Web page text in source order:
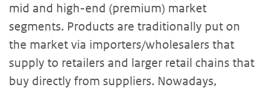
mid and high-end (premium) market
segments. Products are traditionally put on
the market via importers/wholesalers that
supply to retailers and larger retail chains that
buy directly from suppliers. Nowadays,